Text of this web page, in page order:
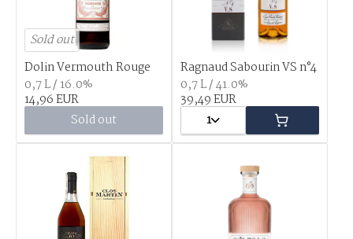
Sold out
Dolin Vermouth Rouge
0,7 L / 16.0%
14,96 EUR
Sold out
Ragnaud Sabourin VS n°4
0,7 L / 41.0%
39,49 EUR
1